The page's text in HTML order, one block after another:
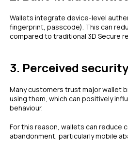
Wallets integrate device-level
fingerprint, passcode). This can
compared to traditional 3D Secure
3. Perceived security
Many customers trust major wallet
using them, which can positively
behaviour.
For this reason, wallets can reduce
abandonment, particularly mobile